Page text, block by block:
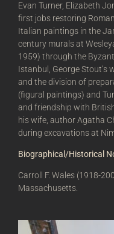
Evan Turner, Elizabeth
first jobs restoring
Italian paintings in the
century murals at
1959) through the
Istanbul, George Stout’s
and the division of
(figural paintings) and
and friendship with
his wife, author Agatha
during excavations at
Biographical/Historical
Carroll F. Wales (1918-
Massachusetts.